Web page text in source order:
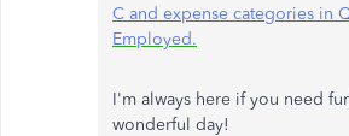
C and expense categories in
Employed.
I'm always here if you need
wonderful day!